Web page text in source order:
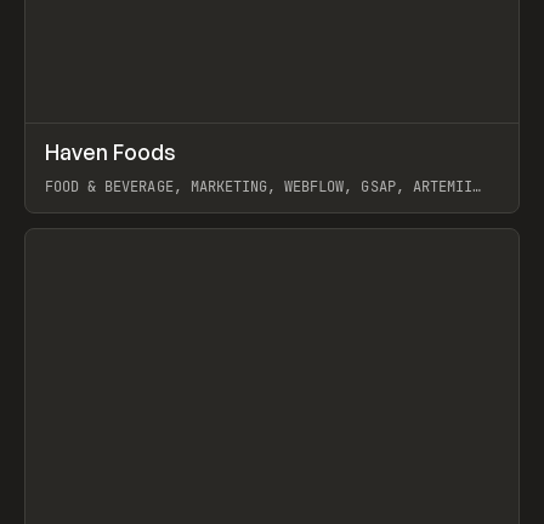
INSPO WEBSITE
Haven Foods
FOOD & BEVERAGE, MARKETING, WEBFLOW, GSAP, ARTEMII
View item